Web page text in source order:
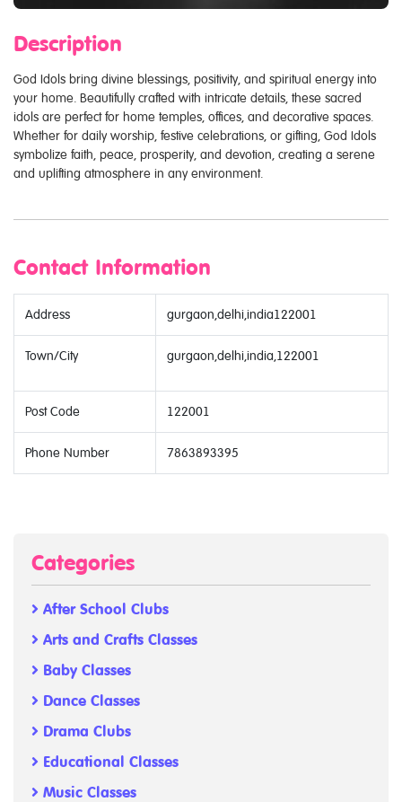
Description
God Idols bring divine blessings, positivity, and spiritual energy into
your home. Beautifully crafted with intricate details, these sacred
idols are perfect for home temples, offices, and decorative spaces.
Whether for daily worship, festive celebrations, or gifting, God Idols
symbolize faith, peace, prosperity, and devotion, creating a serene
and uplifting atmosphere in any environment.
Contact Information
Address gurgaon,delhi,india122001
Town/City gurgaon,delhi,india,122001
Post Code 122001
Phone Number 7863893395
Categories
After School Clubs
Arts and Crafts Classes
Baby Classes
Dance Classes
Drama Clubs
Educational Classes
Music Classes